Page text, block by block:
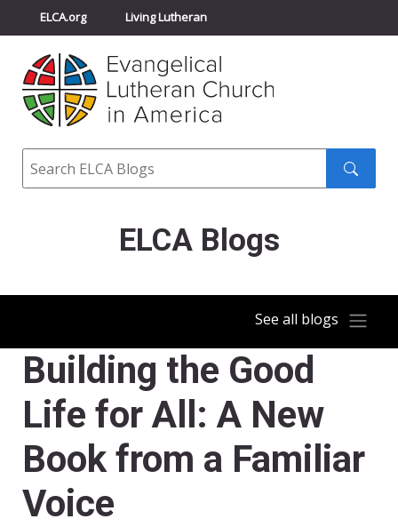
ELCA.org Living Lutheran
Churchwide Assembly
ELCA Directory
Search
ELCA Blogs
See all blogs
Building the Good
Life for All: A New
Book from a Familiar
Voice